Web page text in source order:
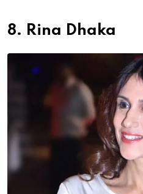
8. Rina Dhaka